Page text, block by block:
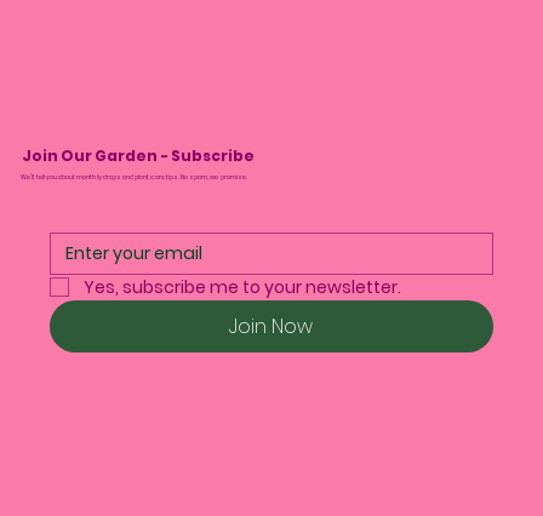
Join Our Garden - Subscribe
We’ll tell you about monthly drops and plant care tips. No spam, we promise.
Yes, subscribe me to your newsletter.
Join Now